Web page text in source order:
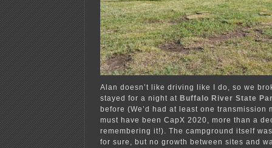
Alan doesn’t like driving like I do, so we
stayed for a night at Buffalo River State
before (We’d had at least one transmission
must have been CapX 2020, more than a
remembering it!). The campground itself
for sure, but no growth between sites and